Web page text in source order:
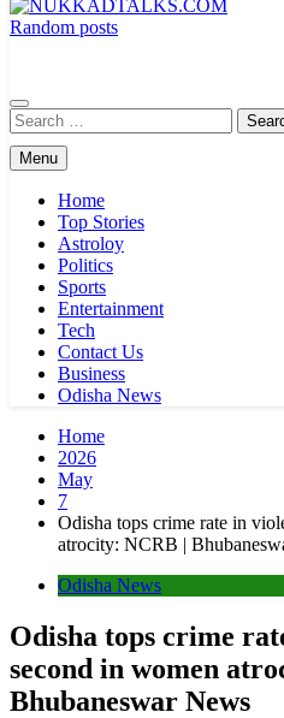
Random posts
Search
for:
Menu
Home
Top Stories
Astroloy
Politics
Sports
Entertainment
Tech
Contact Us
Business
Odisha News
Home
2026
May
7
Odisha tops crime rate in
atrocity: NCRB |
Odisha News
Odisha tops crime
second in women
Bhubaneswar News